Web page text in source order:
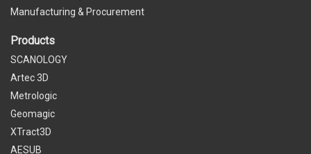
Manufacturing & Procurement
Products
SCANOLOGY
Artec 3D
Metrologic
Geomagic
XTract3D
AESUB